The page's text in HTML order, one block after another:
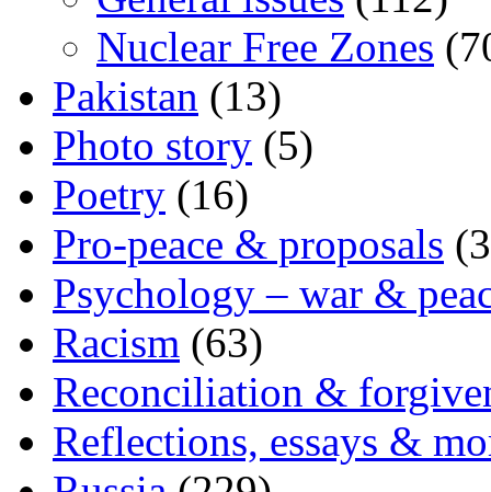
Nuclear Free Zones
Pakistan (13)
Photo story (5)
Poetry (16)
Pro-peace & proposals
Psychology – war &
Racism (63)
Reconciliation &
Reflections, essays &